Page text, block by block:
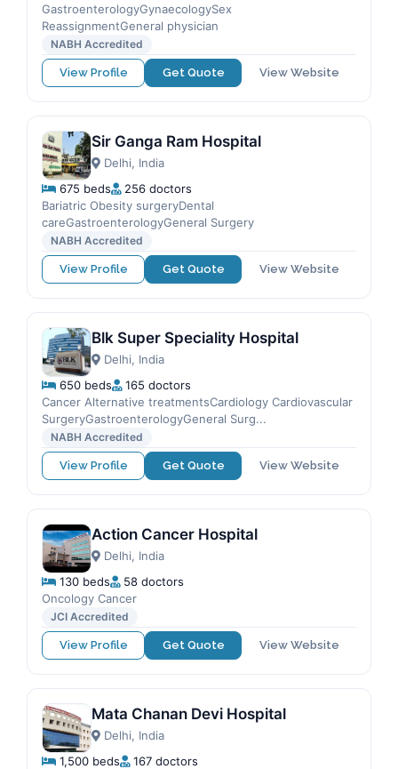
GastroenterologyGynaecologySex
ReassignmentGeneral physician
NABH Accredited
View Profile Get Quote View Website
Sir Ganga Ram Hospital
Delhi, India
675 beds
256 doctors
Bariatric Obesity surgeryDental
careGastroenterologyGeneral Surgery
NABH Accredited
View Profile Get Quote View Website
Blk Super Speciality Hospital
Delhi, India
650 beds
165 doctors
Cancer Alternative treatmentsCardiology Cardiovascular
SurgeryGastroenterologyGeneral Surg...
NABH Accredited
View Profile Get Quote View Website
Action Cancer Hospital
Delhi, India
130 beds
58 doctors
Oncology Cancer
JCI Accredited
View Profile Get Quote View Website
Mata Chanan Devi Hospital
Delhi, India
1,500 beds
167 doctors